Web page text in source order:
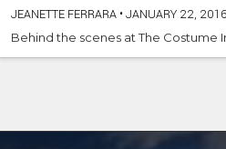
JEANETTE FERRARA •JANUARY 22, 2016
Behind the scenes at The Costume